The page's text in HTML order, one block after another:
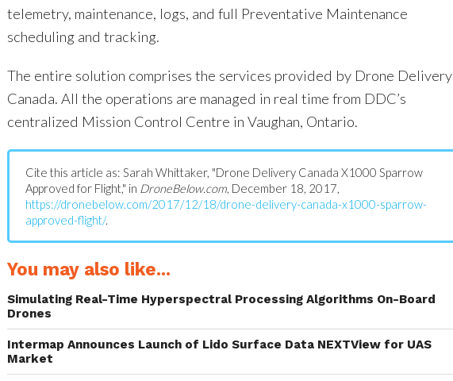
telemetry, maintenance, logs, and full Preventative Maintenance
scheduling and tracking.
The entire solution comprises the services provided by Drone Delivery
Canada. All the operations are managed in real time from DDC’s
centralized Mission Control Centre in Vaughan, Ontario.
Cite this article as: Sarah Whittaker, "Drone Delivery Canada X1000 Sparrow
Approved for Flight," in DroneBelow.com, December 18, 2017,
https://dronebelow.com/2017/12/18/drone-delivery-canada-x1000-sparrow-
approved-flight/.
You may also like...
Simulating Real-Time Hyperspectral Processing Algorithms On-Board
Drones
Intermap Announces Launch of Lido Surface Data NEXTView for UAS
Market